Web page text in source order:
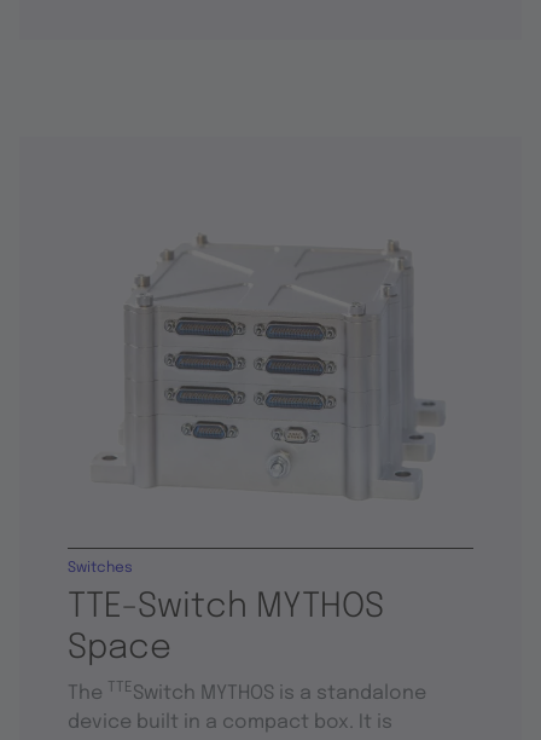
TTE-Switch MYTHOS
Space
Switches
The TTESwitch MYTHOS is a standalone
device built in a compact box. It is